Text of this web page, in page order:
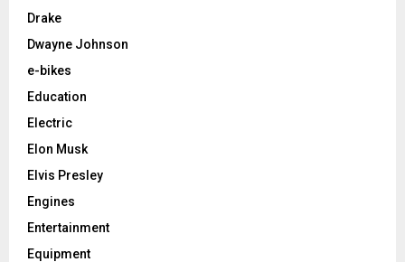
Drake
Dwayne Johnson
e-bikes
Education
Electric
Elon Musk
Elvis Presley
Engines
Entertainment
Equipment